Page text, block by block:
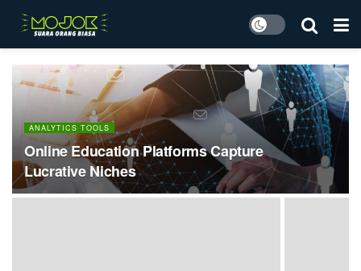
ANALYTICS TOOLS
Online Education Platforms Capture
Lucrative Niches